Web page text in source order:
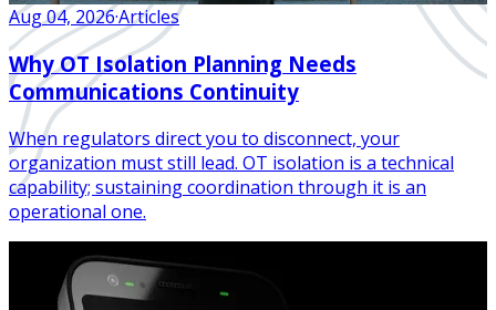
Aug 04, 2026·Articles
Why OT Isolation Planning Needs
Communications Continuity
When regulators direct you to disconnect, your
organization must still lead. OT isolation is a technical
capability; sustaining coordination through it is an
operational one.